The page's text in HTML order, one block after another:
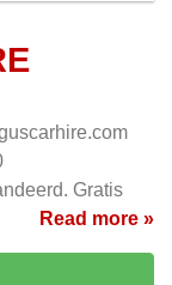
Gratis
Read more »